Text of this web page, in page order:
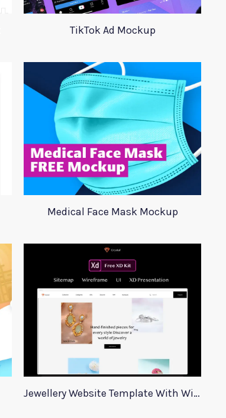
TikTok Ad Mockup
Medical Face Mask Mockup
Jewellery Website Template With Wireframes